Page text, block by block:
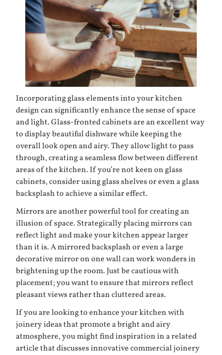
Incorporating glass elements into your kitchen
design can significantly enhance the sense of space
and light. Glass-fronted cabinets are an excellent way
to display beautiful dishware while keeping the
overall look open and airy. They allow light to pass
through, creating a seamless flow between different
areas of the kitchen. If you’re not keen on glass
cabinets, consider using glass shelves or even a glass
backsplash to achieve a similar effect.
Mirrors are another powerful tool for creating an
illusion of space. Strategically placing mirrors can
reflect light and make your kitchen appear larger
than it is. A mirrored backsplash or even a large
decorative mirror on one wall can work wonders in
brightening up the room. Just be cautious with
placement; you want to ensure that mirrors reflect
pleasant views rather than cluttered areas.
If you are looking to enhance your kitchen with
joinery ideas that promote a bright and airy
atmosphere, you might find inspiration in a related
article that discusses innovative commercial joinery